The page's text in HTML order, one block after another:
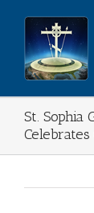
content
St. Sophia